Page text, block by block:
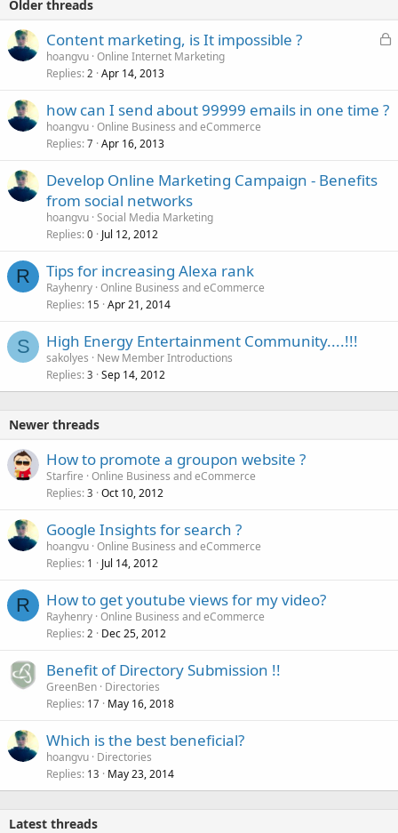
Older threads
L
Content marketing, is It impossible ?
hoangvu Online Internet Marketing
Replies 2 Apr 14, 2013
how can I send about 99999 emails in one time ?
hoangvu Online Business and eCommerce
Replies 7 Apr 16, 2013
Develop Online Marketing Campaign - Benefits
from social networks
hoangvu Social Media Marketing
Replies 0 Jul 12, 2012
R Tips for increasing Alexa rank
Rayhenry Online Business and eCommerce
Replies 15 Apr 21, 2014
S High Energy Entertainment Community....!!!
sakolyes
New Member Introductions
Replies 3 Sep 14, 2012
Newer threads
How to promote a groupon website ?
Starfire Online Business and eCommerce
Replies 3 Oct 10, 2012
Google Insights for search ?
hoangvu Online Business and eCommerce
Replies 1 Jul 14, 2012
R How to get youtube views for my video?
Rayhenry Online Business and eCommerce
Replies 2 Dec 25, 2012
Benefit of Directory Submission !!
GreenBen Directories
Replies 17 May 16, 2018
Which is the best beneficial?
hoangvu Directories
Replies 13 May 23, 2014
Latest threads